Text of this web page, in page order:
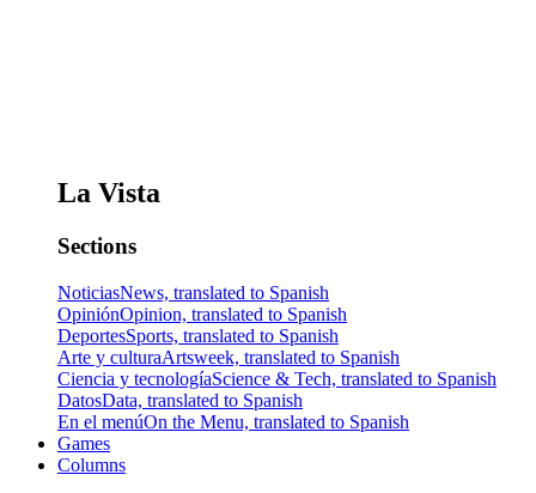
La Vista
Sections
NoticiasNews, translated to Spanish
OpiniónOpinion, translated to Spanish
DeportesSports, translated to Spanish
Arte y culturaArtsweek, translated to Spanish
Ciencia y tecnologíaScience & Tech, translated to Spanish
DatosData, translated to Spanish
En el menúOn the Menu, translated to Spanish
Games
Columns